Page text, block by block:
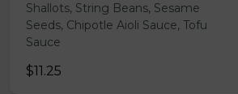
Shallots, String Beans, Sesame
Seeds, Chipotle Aioli Sauce, Tofu
Sauce
$11.25